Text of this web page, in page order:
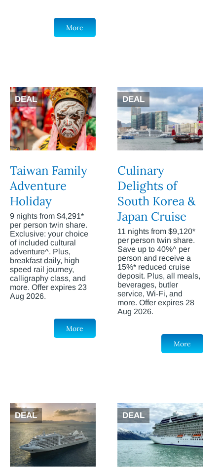
More
DEAL
Taiwan Family
Adventure
Holiday
9 nights from $4,291*
per person twin share.
Exclusive: your choice
of included cultural
adventure^. Plus,
breakfast daily, high
speed rail journey,
calligraphy class, and
more. Offer expires 23
Aug 2026.
More
DEAL
Culinary
Delights of
South Korea &
Japan Cruise
11 nights from $9,120*
per person twin share.
Save up to 40%^ per
person and receive a
15%* reduced cruise
deposit. Plus, all meals,
beverages, butler
service, Wi-Fi, and
more. Offer expires 28
Aug 2026.
More
DEAL DEAL